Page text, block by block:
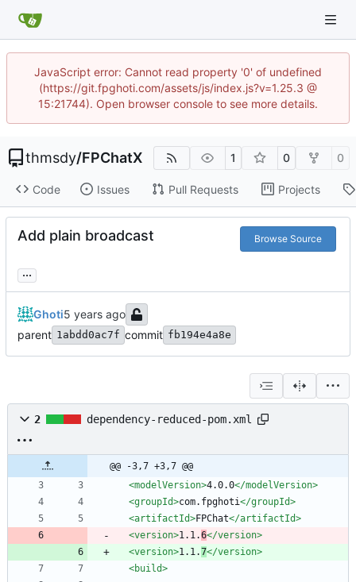
JavaScript error: Cannot read property '0' of undefined
(https://git.fpghoti.com/assets/js/index.js?v=1.25.3 @
15:21744). Open browser console to see more details.
thmsdy/FPChatX 1 0 0
Code Issues Pull Requests Projects
Add plain broadcast Browse Source
...
Ghoti
parent 1abdd0ac7f commit fb194e4a8e
2 dependency-reduced-pom.xml
@@ -3,7 +3,7 @@
<modelVersion>4.0.0</modelVersion>
<groupId>com.fpghoti</groupId>
<artifactId>FPChat</artifactId>
<version>1.1.6</version>
<version>1.1.7</version>
<build>